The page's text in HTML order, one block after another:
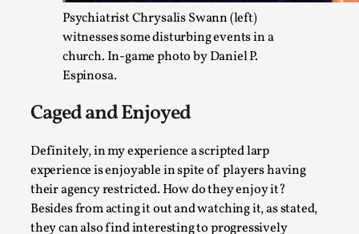
Psychiatrist Chrysalis Swann (left)
witnesses some disturbing events in a
church. In-game photo by Daniel P.
Espinosa.
Caged and Enjoyed
Definitely, in my experience a scripted larp
experience is enjoyable in spite of players having
their agency restricted. How do they enjoy it?
Besides from acting it out and watching it, as stated,
they can also find interesting to progressively
Read More...
The Art-Larp Paradox